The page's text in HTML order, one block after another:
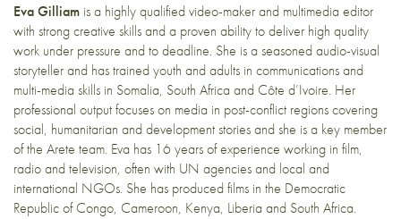
EvaGilliam is a highly qualified video-maker and multimedia editor
with strong creative skills and a proven ability to deliver high quality
work under pressure and to deadline. She is a seasoned audio-visual
storyteller and has trained youth and adults in communications and
multi-media skills in Somalia, South Africa and Côte d’Ivoire. Her
professional output focuses on media in post-conflict regions covering
social, humanitarian and development stories and she isa key member
of the Arete team. Eva has 16 years of experience working in film,
radio and television, often with UN agencies and local and
international NGOs. She has produced films in the Democratic
Republic of Congo, Cameroon, Kenya, Liberia and South Africa.